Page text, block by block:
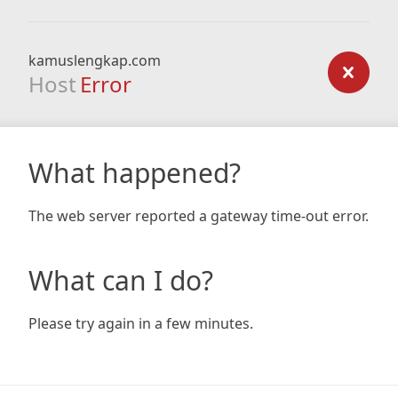
kamuslengkap.com
Host Error
What happened?
The web server reported a gateway time-out error.
What can I do?
Please try again in a few minutes.